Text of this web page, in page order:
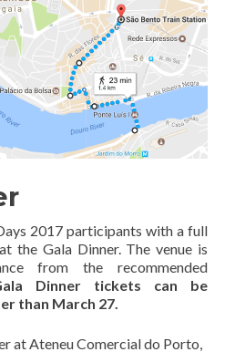
2017 participants with a full
the Gala Dinner. The venue is
from the recommended
Dinner tickets can be
than March 27.
at Ateneu Comercial do Porto,